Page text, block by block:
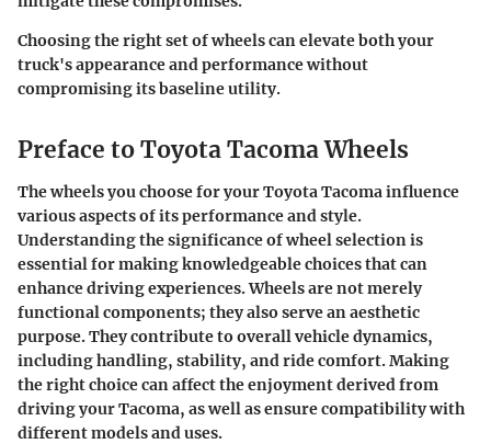
Choosing the right set of wheels can elevate both your
truck's appearance and performance without
compromising its baseline utility.
Preface to Toyota Tacoma Wheels
The wheels you choose for your Toyota Tacoma influence
various aspects of its performance and style.
Understanding the significance of wheel selection is
essential for making knowledgeable choices that can
enhance driving experiences. Wheels are not merely
functional components; they also serve an aesthetic
purpose. They contribute to overall vehicle dynamics,
including handling, stability, and ride comfort. Making
the right choice can affect the enjoyment derived from
driving your Tacoma, as well as ensure compatibility with
different models and uses.